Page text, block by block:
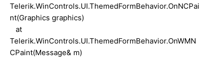
Telerik.WinControls.UI.ThemedFormBehavior.OnNCPai
nt(Graphics graphics)
at
Telerik.WinControls.UI.ThemedFormBehavior.OnWMN
CPaint(Message& m)